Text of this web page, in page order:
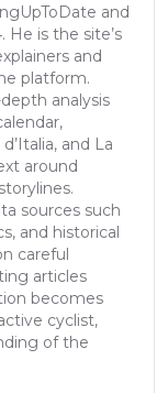
and
is the site’s
and
platform.
analysis
and La
around
sources such
and historical
careful
articles
becomes
cyclist,
of the